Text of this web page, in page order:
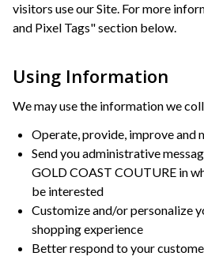
visitors use our Site. For more
and Pixel Tags" section below.
Using Information
We may use the information we
Operate, provide, improve and
Send you administrative
GOLD COAST COUTURE in
be interested
Customize and/or personalize
shopping experience
Better respond to your